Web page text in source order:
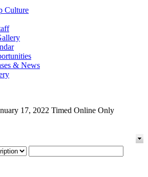
Culture
& News
17, 2022 Timed Online Only